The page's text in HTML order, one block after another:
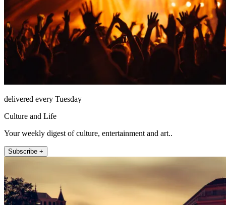
delivered every Tuesday
Culture and Life
Your weekly digest of culture, entertainment and art..
Subscribe +